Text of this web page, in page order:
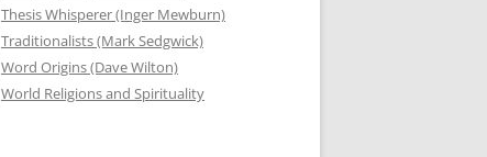
Thesis Whisperer (Inger Mewburn)
Traditionalists (Mark Sedgwick)
Word Origins (Dave Wilton)
World Religions and Spirituality